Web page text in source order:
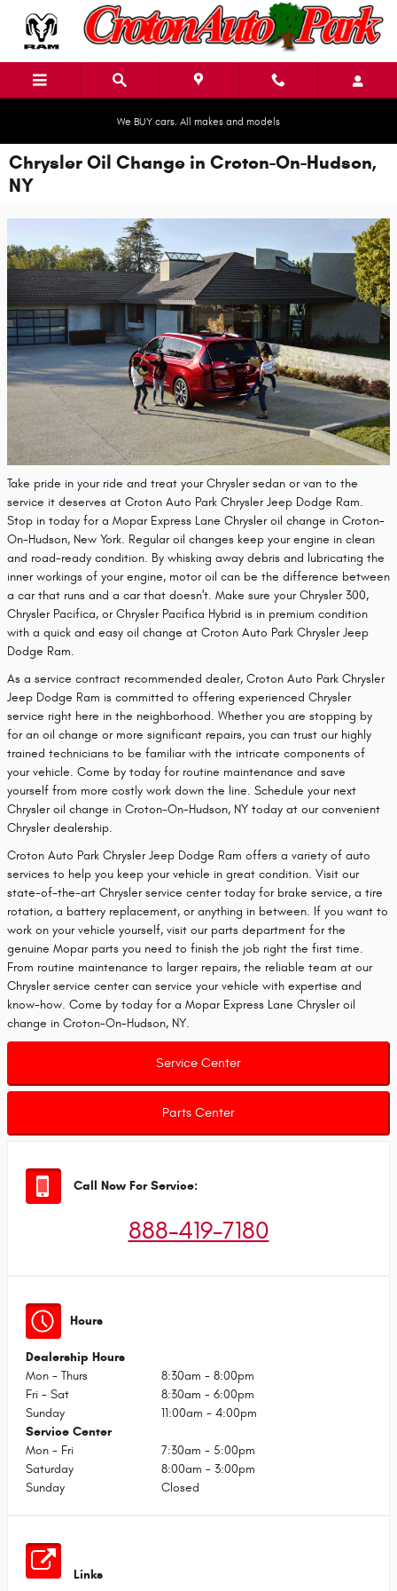
Skip to main content
We BUY cars. All makes and models
Chrysler Oil Change in Croton-On-Hudson,
NY
Take pride in your ride and treat your Chrysler sedan or van to the
service it deserves at Croton Auto Park Chrysler Jeep Dodge Ram.
Stop in today for a Mopar Express Lane Chrysler oil change in Croton-
On-Hudson, New York. Regular oil changes keep your engine in clean
and road-ready condition. By whisking away debris and lubricating the
inner workings of your engine, motor oil can be the difference between
a car that runs and a car that doesn't. Make sure your Chrysler 300,
Chrysler Pacifica, or Chrysler Pacifica Hybrid is in premium condition
with a quick and easy oil change at Croton Auto Park Chrysler Jeep
Dodge Ram.
As a service contract recommended dealer, Croton Auto Park Chrysler
Jeep Dodge Ram is committed to offering experienced Chrysler
service right here in the neighborhood. Whether you are stopping by
for an oil change or more significant repairs, you can trust our highly
trained technicians to be familiar with the intricate components of
your vehicle. Come by today for routine maintenance and save
yourself from more costly work down the line. Schedule your next
Chrysler oil change in Croton-On-Hudson, NY today at our convenient
Chrysler dealership.
Croton Auto Park Chrysler Jeep Dodge Ram offers a variety of auto
services to help you keep your vehicle in great condition. Visit our
state-of-the-art Chrysler service center today for brake service, a tire
rotation, a battery replacement, or anything in between. If you want to
work on your vehicle yourself, visit our parts department for the
genuine Mopar parts you need to finish the job right the first time.
From routine maintenance to larger repairs, the reliable team at our
Chrysler service center can service your vehicle with expertise and
know-how. Come by today for a Mopar Express Lane Chrysler oil
change in Croton-On-Hudson, NY.
Service Center
Parts Center
Call Now For Service:
888-419-7180
Hours
Dealership Hours
Mon - Thurs
8:30am - 8:00pm
Fri - Sat
8:30am - 6:00pm
Sunday
11:00am - 4:00pm
Service Center
Mon - Fri
7:30am - 5:00pm
Saturday
8:00am - 3:00pm
Sunday
Closed
Links